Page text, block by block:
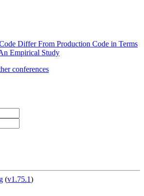
Differ From Production Code in Terms
Empirical Study
conferences
(v1.75.1)